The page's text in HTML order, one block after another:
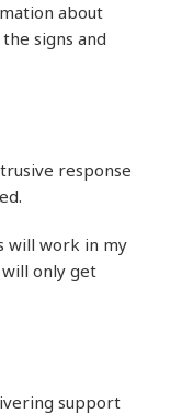
about
signs and
response
will work in my
only get
support